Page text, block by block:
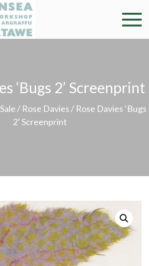
Swansea
Professional and
community arts
Abertawe
‘Bugs 2’ Screenprint
/ Rose Davies / Rose Davies ‘Bugs
2’ Screenprint